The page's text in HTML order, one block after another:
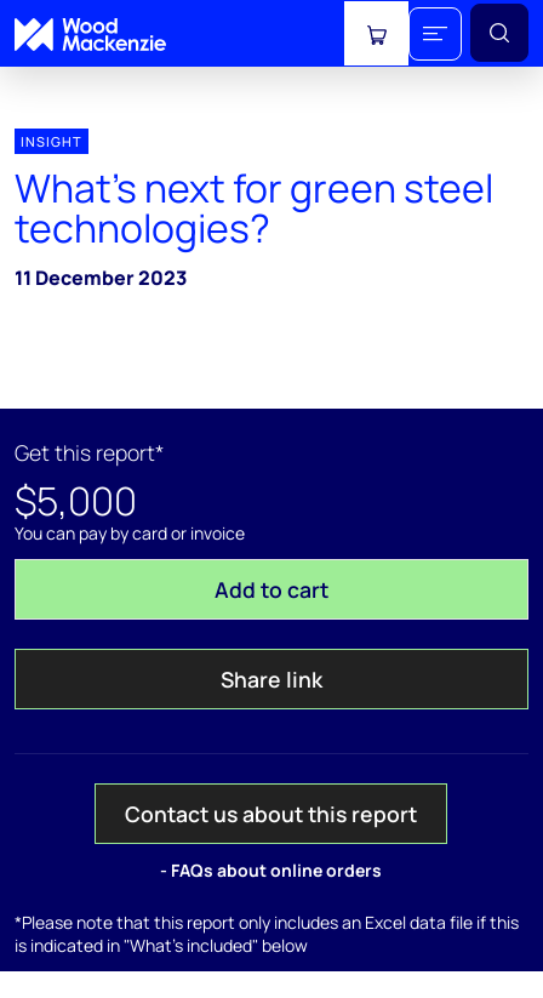
View cart
INSIGHT
What's next for green steel
technologies?
11 December 2023
Get this report*
$5,000
You can pay by card or invoice
Add to cart
Share link
Contact us about this report
- FAQs about online orders
*Please note that this report only includes an Excel data file if this
is indicated in "What's included" below